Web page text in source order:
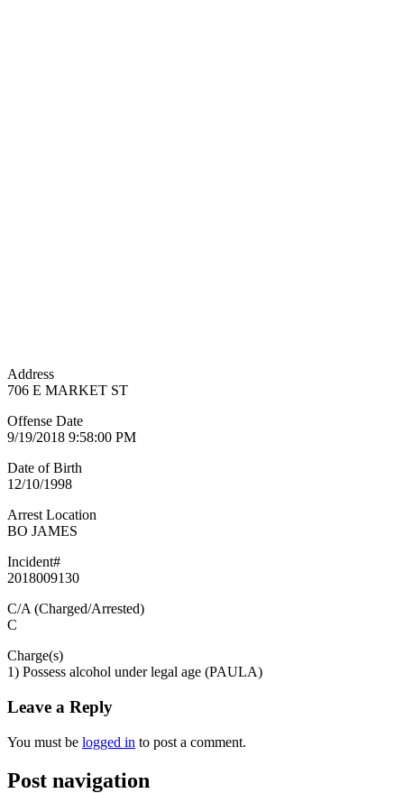
Address
706 E MARKET ST
Offense Date
9/19/2018 9:58:00 PM
Date of Birth
12/10/1998
Arrest Location
BO JAMES
Incident#
2018009130
C/A (Charged/Arrested)
C
Charge(s)
1) Possess alcohol under legal age (PAULA)
Leave a Reply
You must be logged in to post a comment.
Post navigation